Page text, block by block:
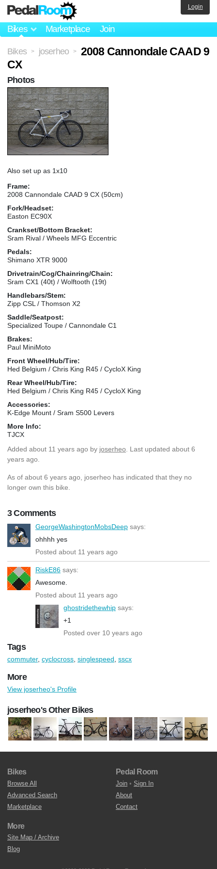
Bikes Marketplace Join
Login
Bikes > joserheo >
2008 Cannondale CAAD 9
CX
Also set up as 1x10
Frame:
2008 Cannondale CAAD 9 CX (50cm)
Fork/Headset:
Easton EC90X
Crankset/Bottom Bracket:
Sram Rival / Wheels MFG Eccentric
Pedals:
Shimano XTR 9000
Drivetrain/Cog/Chainring/Chain:
Sram CX1 (40t) / Wolftooth (19t)
Handlebars/Stem:
Zipp CSL / Thomson X2
Saddle/Seatpost:
Specialized Toupe / Cannondale C1
Brakes:
Paul MiniMoto
Front Wheel/Hub/Tire:
Hed Belgium / Chris King R45 / CycloX King
Rear Wheel/Hub/Tire:
Hed Belgium / Chris King R45 / CycloX King
Accessories:
K-Edge Mount / Sram S500 Levers
More Info:
TJCX
Added about 11 years ago by joserheo . Last updated about 6
years ago.
As of about 6 years ago, joserheo has indicated that they no
longer own this bike.
3 Comments
GeorgeWashingtonMobsDeep says:
ohhhh yes
Posted about 11 years ago
RiskE86 says:
Awesome.
Posted about 11 years ago
ghostridethewhip says:
+1
Posted over 10 years ago
Photos
Tags
commuter, cyclocross singlespeed sscx
More
View joserheo's Profile
joserheo's Other Bikes
Bikes
Browse All
Advanced Search
Marketplace
Pedal Room
Join • Sign In
About
Contact
More
Site Map / Archive
Blog